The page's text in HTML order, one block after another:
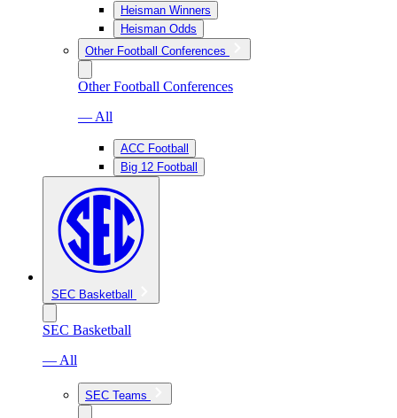
Heisman Winners
Heisman Odds
Other Football Conferences
Other Football Conferences
— All
ACC Football
Big 12 Football
SEC Basketball
SEC Basketball
— All
SEC Teams